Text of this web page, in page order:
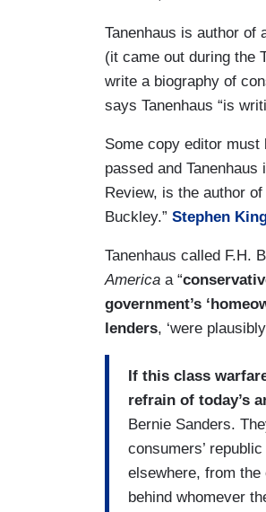
Tanenhaus is author of
(it came out during the
write a biography of
says Tanenhaus “is
Some copy editor must
passed and
Review, is the author of
Buckley.” Stephen
Tanenhaus called F.H.
America a “
government’s
lenders, ‘were
If this class
refrain of today’s
Bernie Sanders.
consumers’
elsewhere, from
behind whomever